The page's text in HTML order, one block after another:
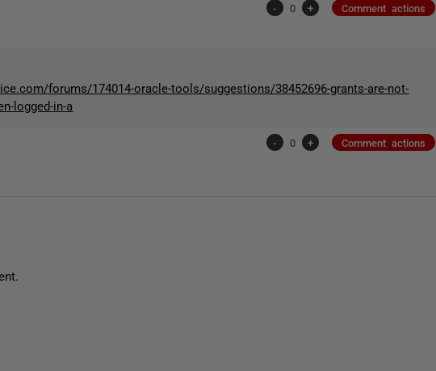
- 0 + Comment actions
forums/174014-oracle-tools/suggestions/38452696-grants-are-not-
logged-in-a
- 0 + Comment actions